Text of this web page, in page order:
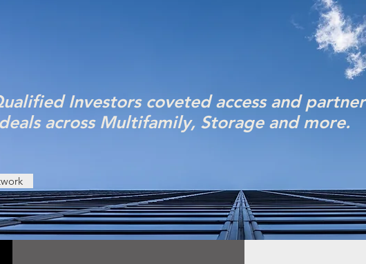
Investors coveted access and
across Multifamily, Storage and more.